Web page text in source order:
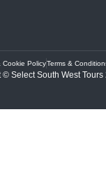
© Select South West Tours
Cookie PolicyTerms &